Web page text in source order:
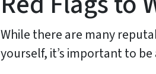
While there are many
yourself, it’s important to